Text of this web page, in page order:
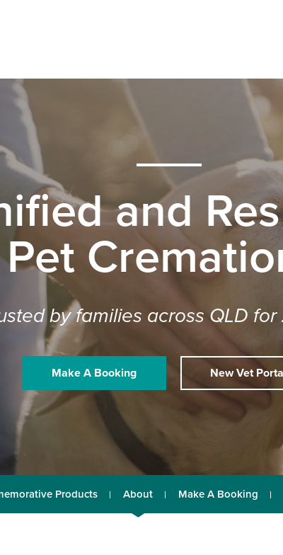
and
by families across QLD
Make A Booking New Vet
Products About Make A Booking